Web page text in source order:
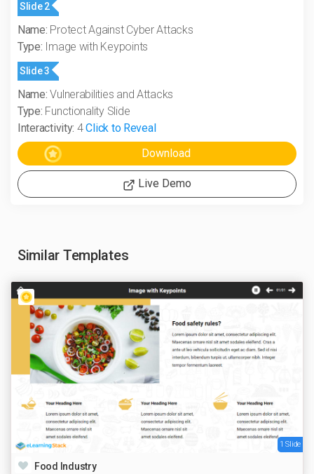
Slide 2
Name: Protect Against Cyber Attacks
Type: Image with Keypoints
Slide 3
Name: Vulnerabilities and Attacks
Type: Functionality Slide
Interactivity: 4Click to Reveal
Live Demo
Similar Templates
1 Slide
Food Industry